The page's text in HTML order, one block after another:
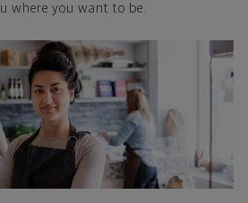
where you want to be.